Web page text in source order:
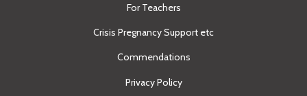
For Teachers
Crisis Pregnancy Support etc
Commendations
Privacy Policy